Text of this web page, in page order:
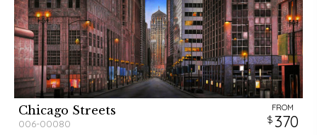
Chicago Streets
006-00080
FROM
370